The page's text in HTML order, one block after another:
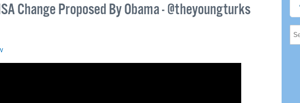
Change Proposed By Obama - @theyoungturks